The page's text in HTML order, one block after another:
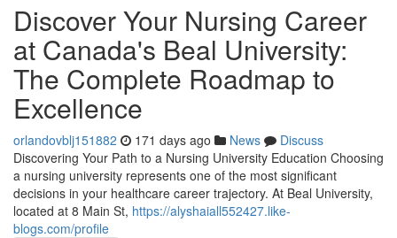
Discover Your Nursing Career
at Canada's Beal University:
The Complete Roadmap to
Excellence
orlandovblj151882 171 days ago News
Discuss
Discovering Your Path to a Nursing University Education Choosing
a nursing university represents one of the most significant
decisions in your healthcare career trajectory. At Beal University,
located at 8 Main St, https://alyshaiall552427.like-
blogs.com/profile